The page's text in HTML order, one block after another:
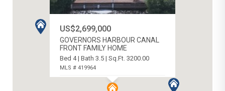
US$2,699,000
GOVERNORS HARBOUR CANAL
FRONT FAMILY HOME
Bed 4 | Bath 3.5 | Sq.Ft. 3200.00
MLS # 419964
SEVEN MILE BEACH, CAYMAN ISLANDS